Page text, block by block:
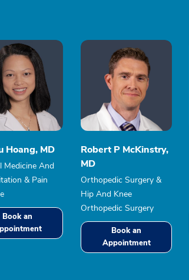
Hoang, MD
Medicine And
& Pain
Book an
Robert P McKinstry,
MD
Orthopedic Surgery &
Hip And Knee
Orthopedic Surgery
Book an
Appointment